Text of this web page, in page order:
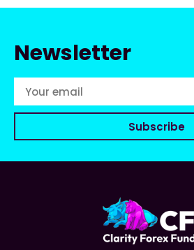
Newsletter
Subscribe